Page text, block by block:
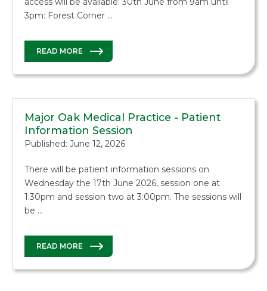
3pm: Forest Corner …
READ MORE
Major Oak Medical Practice - Patient
Information Session
Published: June 12, 2026
There will be patient information sessions on
Wednesday the 17th June 2026, session one at
1:30pm and session two at 3:00pm. The sessions will
be …
READ MORE